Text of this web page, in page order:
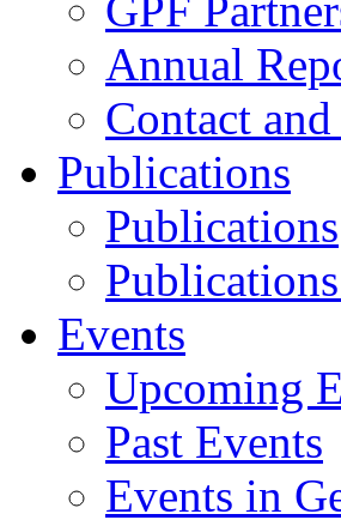
Annual
Contact
Publications
Publications
Events
Upcoming
Past Events
Events in